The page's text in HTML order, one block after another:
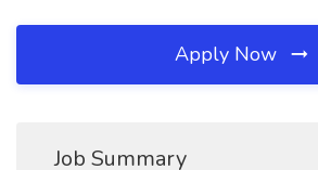
Apply Now
Job Summary